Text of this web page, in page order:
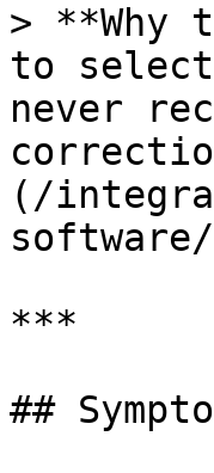
> **Why
to
never
(/
***
##